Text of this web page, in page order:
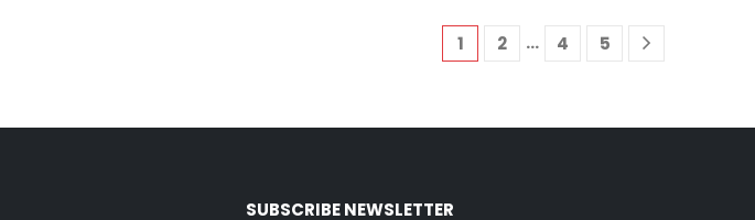
1 2 … 4 5
SUBSCRIBE NEWSLETTER